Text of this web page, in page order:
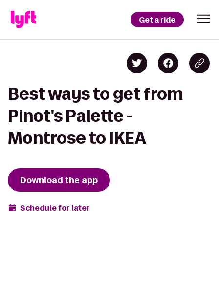
Get a ride
Best ways to get from
Pinot's Palette -
Montrose to IKEA
Download the app
Schedule for later